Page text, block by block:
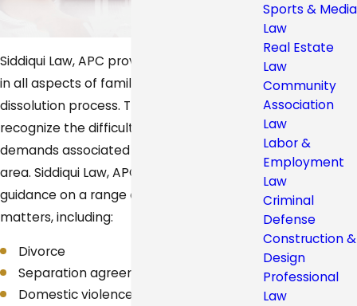
Siddiqui Law, APC provides representation
in all aspects of family law and the marital
dissolution process. The firm's attorneys
recognize the difficult and emotional
demands associated with the practice
area. Siddiqui Law, APC offers support and
guidance on a range of family law
matters, including:
Divorce
Separation agreement
Domestic violence orders
Sports & Media
Law
Real Estate
Law
Community
Association
Law
Labor &
Employment
Law
Criminal
Defense
Construction &
Design
Professional
Law